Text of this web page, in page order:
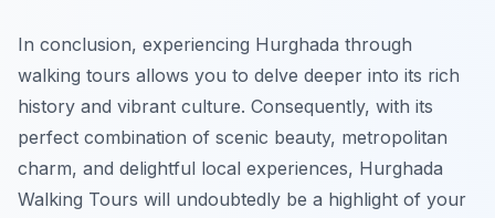
In conclusion, experiencing Hurghada through
walking tours allows you to delve deeper into its rich
history and vibrant culture. Consequently, with its
perfect combination of scenic beauty, metropolitan
charm, and delightful local experiences, Hurghada
Walking Tours will undoubtedly be a highlight of your